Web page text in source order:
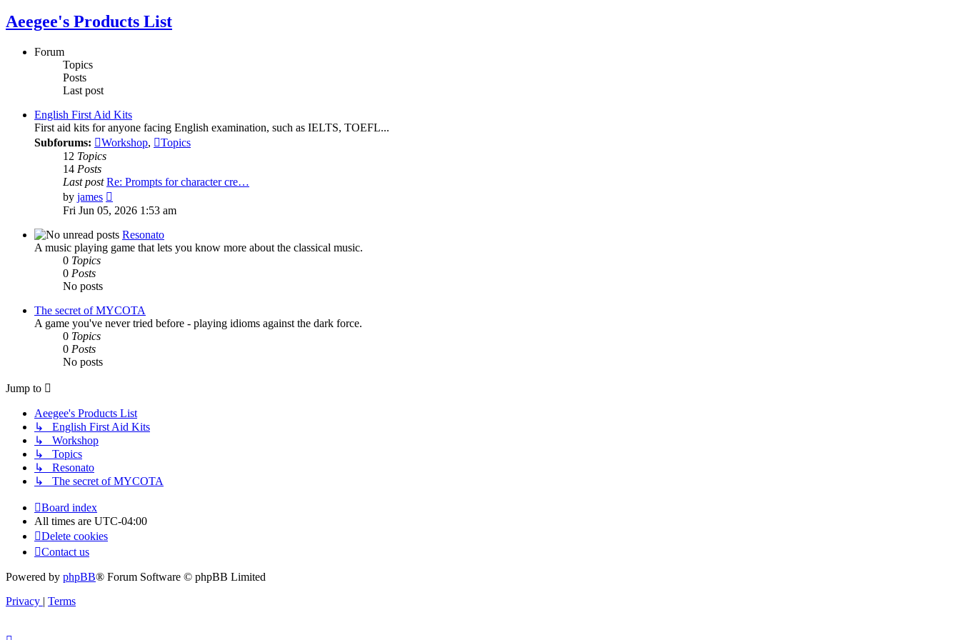
Aeegee's Products List
Forum
Topics
Posts
Last post
English First Aid Kits
First aid kits for anyone facing English examination, such as IELTS, TOEFL...
Subforums:
Workshop,
Topics
12 Topics
14 Posts
Last post Re: Prompts for character cre…
by james
the
post
Fri Jun 05, 2026 1:53 am
Resonato
A music playing game that lets you know more about the classical music.
0 Topics
0 Posts
No posts
The secret of MYCOTA
A game you've never tried before - playing idioms against the dark force.
0 Topics
0 Posts
No posts
Jump to
Aeegee's Products List
↳ English First Aid Kits
↳ Workshop
↳ Topics
↳ Resonato
↳ The secret of MYCOTA
Board index
All times are UTC-04:00
Delete cookies
Contact us
Powered by phpBB® Forum Software © phpBB Limited
Privacy | Terms